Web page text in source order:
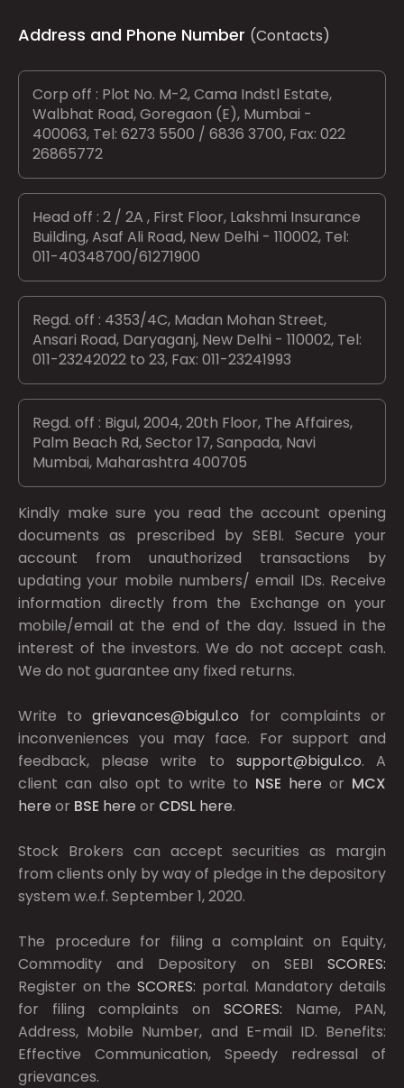
Address and Phone Number (Contacts)
Corp off : Plot No. M-2, Cama Indstl Estate,
Walbhat Road, Goregaon (E), Mumbai -
400063, Tel: 6273 5500 / 6836 3700, Fax: 022
26865772
Head off : 2 / 2A , First Floor, Lakshmi Insurance
Building, Asaf Ali Road, New Delhi - 110002, Tel:
011-40348700/61271900
Regd. off : 4353/4C, Madan Mohan Street,
Ansari Road, Daryaganj, New Delhi - 110002, Tel:
011-23242022 to 23, Fax: 011-23241993
Regd. off : Bigul, 2004, 20th Floor, The Affaires,
Palm Beach Rd, Sector 17, Sanpada, Navi
Mumbai, Maharashtra 400705
Kindly make sure you read the account opening
documents as prescribed bySEBI. Secure your
account from unauthorized transactions by
updating your mobile numbers/ email IDs. Receive
information directly from the Exchange on your
mobile/email at the end of the day. Issued in the
interest of the investors. We do not accept cash.
We do not guarantee any fixed returns.
Write togrievances@bigul.co for complaints or
inconveniences you may face. For support and
feedback, please write to support@bigul.co. A
client can also opt to write to NSE here or MCX
here or BSE here or CDSL here.
Stock Brokers can accept securities as margin
from clients only by way of pledge in the depository
system w.e.f. September 1, 2020.
The procedure for filing a complaint on Equity,
Commodity and Depository on SEBI SCORES:
Register on the SCORES: portal. Mandatory details
for filing complaints on SCORES: Name, PAN,
Address, Mobile Number, and E-mail ID. Benefits:
Effective Communication, Speedy redressal of
grievances.